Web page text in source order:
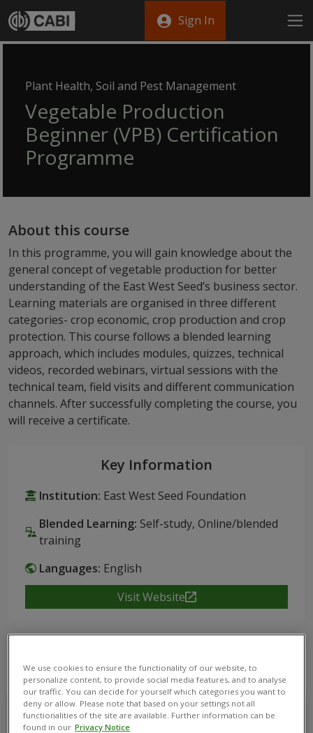
Skip to main content
Sign In
Plant Health, Soil and Pest Management
Vegetable Production
Beginner (VPB) Certification
Programme
About this course
In this programme, you will gain knowledge about the
general concept of vegetable production for better
understanding of the East West Seed’s business sector.
Learning materials are organised in three different
categories- crop economic, crop production and crop
protection. This course follows a blended learning
approach, which includes modules, quizzes, technical
videos, recorded webinars, virtual sessions with the
technical team, field visits and different communication
channels. After successfully completing the course, you
will receive a certificate.
Key Information
Institution: East West Seed Foundation
Blended Learning: Self-study, Online/blended
training
Languages: English
Visit Website
Crops
Level 1 Level 4
We use cookies to ensure the functionality of our website, to
personalize content, to provide social media features, and to analyse
our traffic. You can decide for yourself which categories you want to
deny or allow. Please note that based on your settings not all
functionalities of the site are available. Further information can be
found in our Privacy Notice